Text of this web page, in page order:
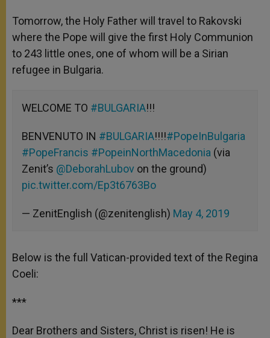
Tomorrow, the Holy Father will travel to Rakovski
where the Pope will give the first Holy Communion
to 243 little ones, one of whom will be a Sirian
refugee in Bulgaria.
WELCOME TO #BULGARIA!!!
BENVENUTO IN #BULGARIA!!!!#PopeInBulgaria
#PopeFrancis #PopeinNorthMacedonia (via
Zenit’s @DeborahLubov on the ground)
pic.twitter.com/Ep3t6763Bo
— ZenitEnglish (@zenitenglish) May 4, 2019
Below is the full Vatican-provided text of the Regina
Coeli:
***
Dear Brothers and Sisters, Christ is risen! He is